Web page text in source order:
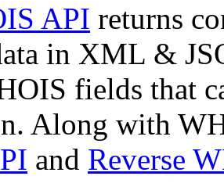
API returns
in XML &
fields that
Along with
and Reverse